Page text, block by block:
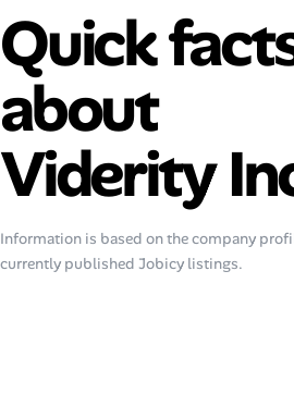
Quick
about
Viderity
Information is based on the company
currently published Jobicy listings.